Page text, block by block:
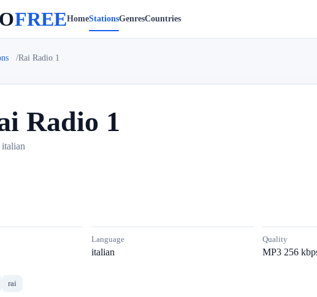
FREEHomeStationsGenresCountries
Rai Radio 1
Radio 1
Language
italian
Quality
MP3 256
rai